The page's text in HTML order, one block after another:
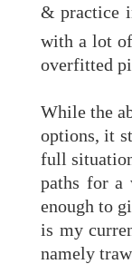
& practice
with a lot
overfitted
While the
options, it
full
paths for a
enough to
is my
namely